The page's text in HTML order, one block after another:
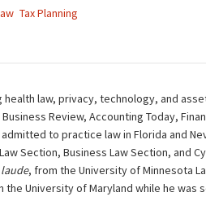
Tax Planning
law, privacy, technology, and
Review, Accounting Today,
to practice law in Florida and
Section, Business Law Section, and
, from the University of Minnesota
University of Maryland while he was